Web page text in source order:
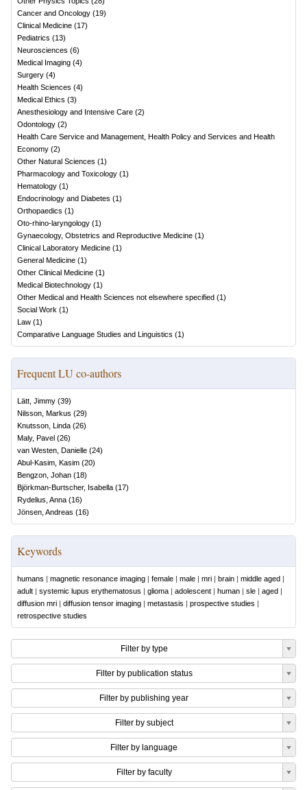
Cancer and Oncology (19)
Clinical Medicine (17)
Pediatrics (13)
Neurosciences (6)
Medical Imaging (4)
Surgery (4)
Health Sciences (4)
Medical Ethics (3)
Anesthesiology and Intensive Care (2)
Odontology (2)
Health Care Service and Management, Health Policy and Services and Health
Economy (2)
Other Natural Sciences (1)
Pharmacology and Toxicology (1)
Hematology (1)
Endocrinology and Diabetes (1)
Orthopaedics (1)
Oto-rhino-laryngology (1)
Gynaecology, Obstetrics and Reproductive Medicine (1)
Clinical Laboratory Medicine (1)
General Medicine (1)
Other Clinical Medicine (1)
Medical Biotechnology (1)
Other Medical and Health Sciences not elsewhere specified (1)
Social Work (1)
Law (1)
Comparative Language Studies and Linguistics (1)
Frequent LU co-authors
Lätt, Jimmy (39)
Nilsson, Markus (29)
Knutsson, Linda (26)
Maly, Pavel (26)
van Westen, Danielle (24)
Abul-Kasim, Kasim (20)
Bengzon, Johan (18)
Björkman-Burtscher, Isabella (17)
Rydelius, Anna (16)
Jönsen, Andreas (16)
Keywords
humans | magnetic resonance imaging | female | male | mri | brain | middle aged |
adult | systemic lupus erythematosus | glioma | adolescent | human | sle | aged |
diffusion mri | diffusion tensor imaging | metastasis | prospective studies |
retrospective studies
Filter by type
Filter by publication status
Filter by publishing year
Filter by subject
Filter by language
Filter by faculty